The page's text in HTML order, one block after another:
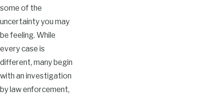
some of the
uncertainty you may
be feeling. While
every case is
different, many begin
with an investigation
by law enforcement,